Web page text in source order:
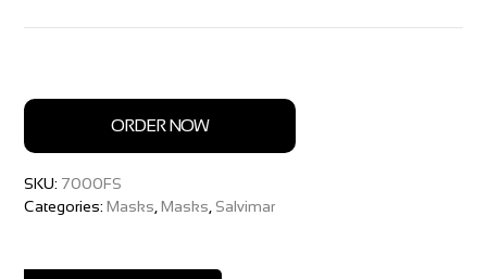
ORDER NOW
SKU: 7000FS
Categories:Masks ,Masks Salvimar